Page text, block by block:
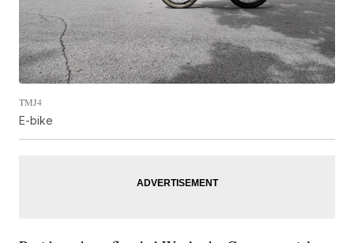
TMJ4
E-bike